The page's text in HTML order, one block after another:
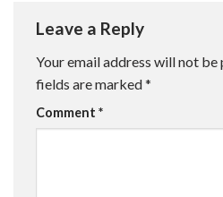
Leave a Reply
Your email address will not be
fields are marked*
Comment *